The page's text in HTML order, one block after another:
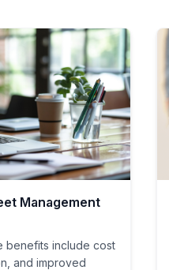
Management
benefits include cost
and improved